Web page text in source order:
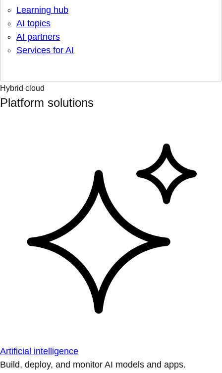
Learning hub
AI topics
AI partners
Services for AI
Hybrid cloud
Platform solutions
Artificial intelligence
Build, deploy, and monitor AI models and apps.